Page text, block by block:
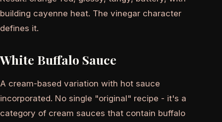
building cayenne heat. The vinegar character
defines it.
White Buffalo Sauce
A cream-based variation with hot sauce
incorporated. No single "original" recipe - it's a
category of cream sauces that contain buffalo